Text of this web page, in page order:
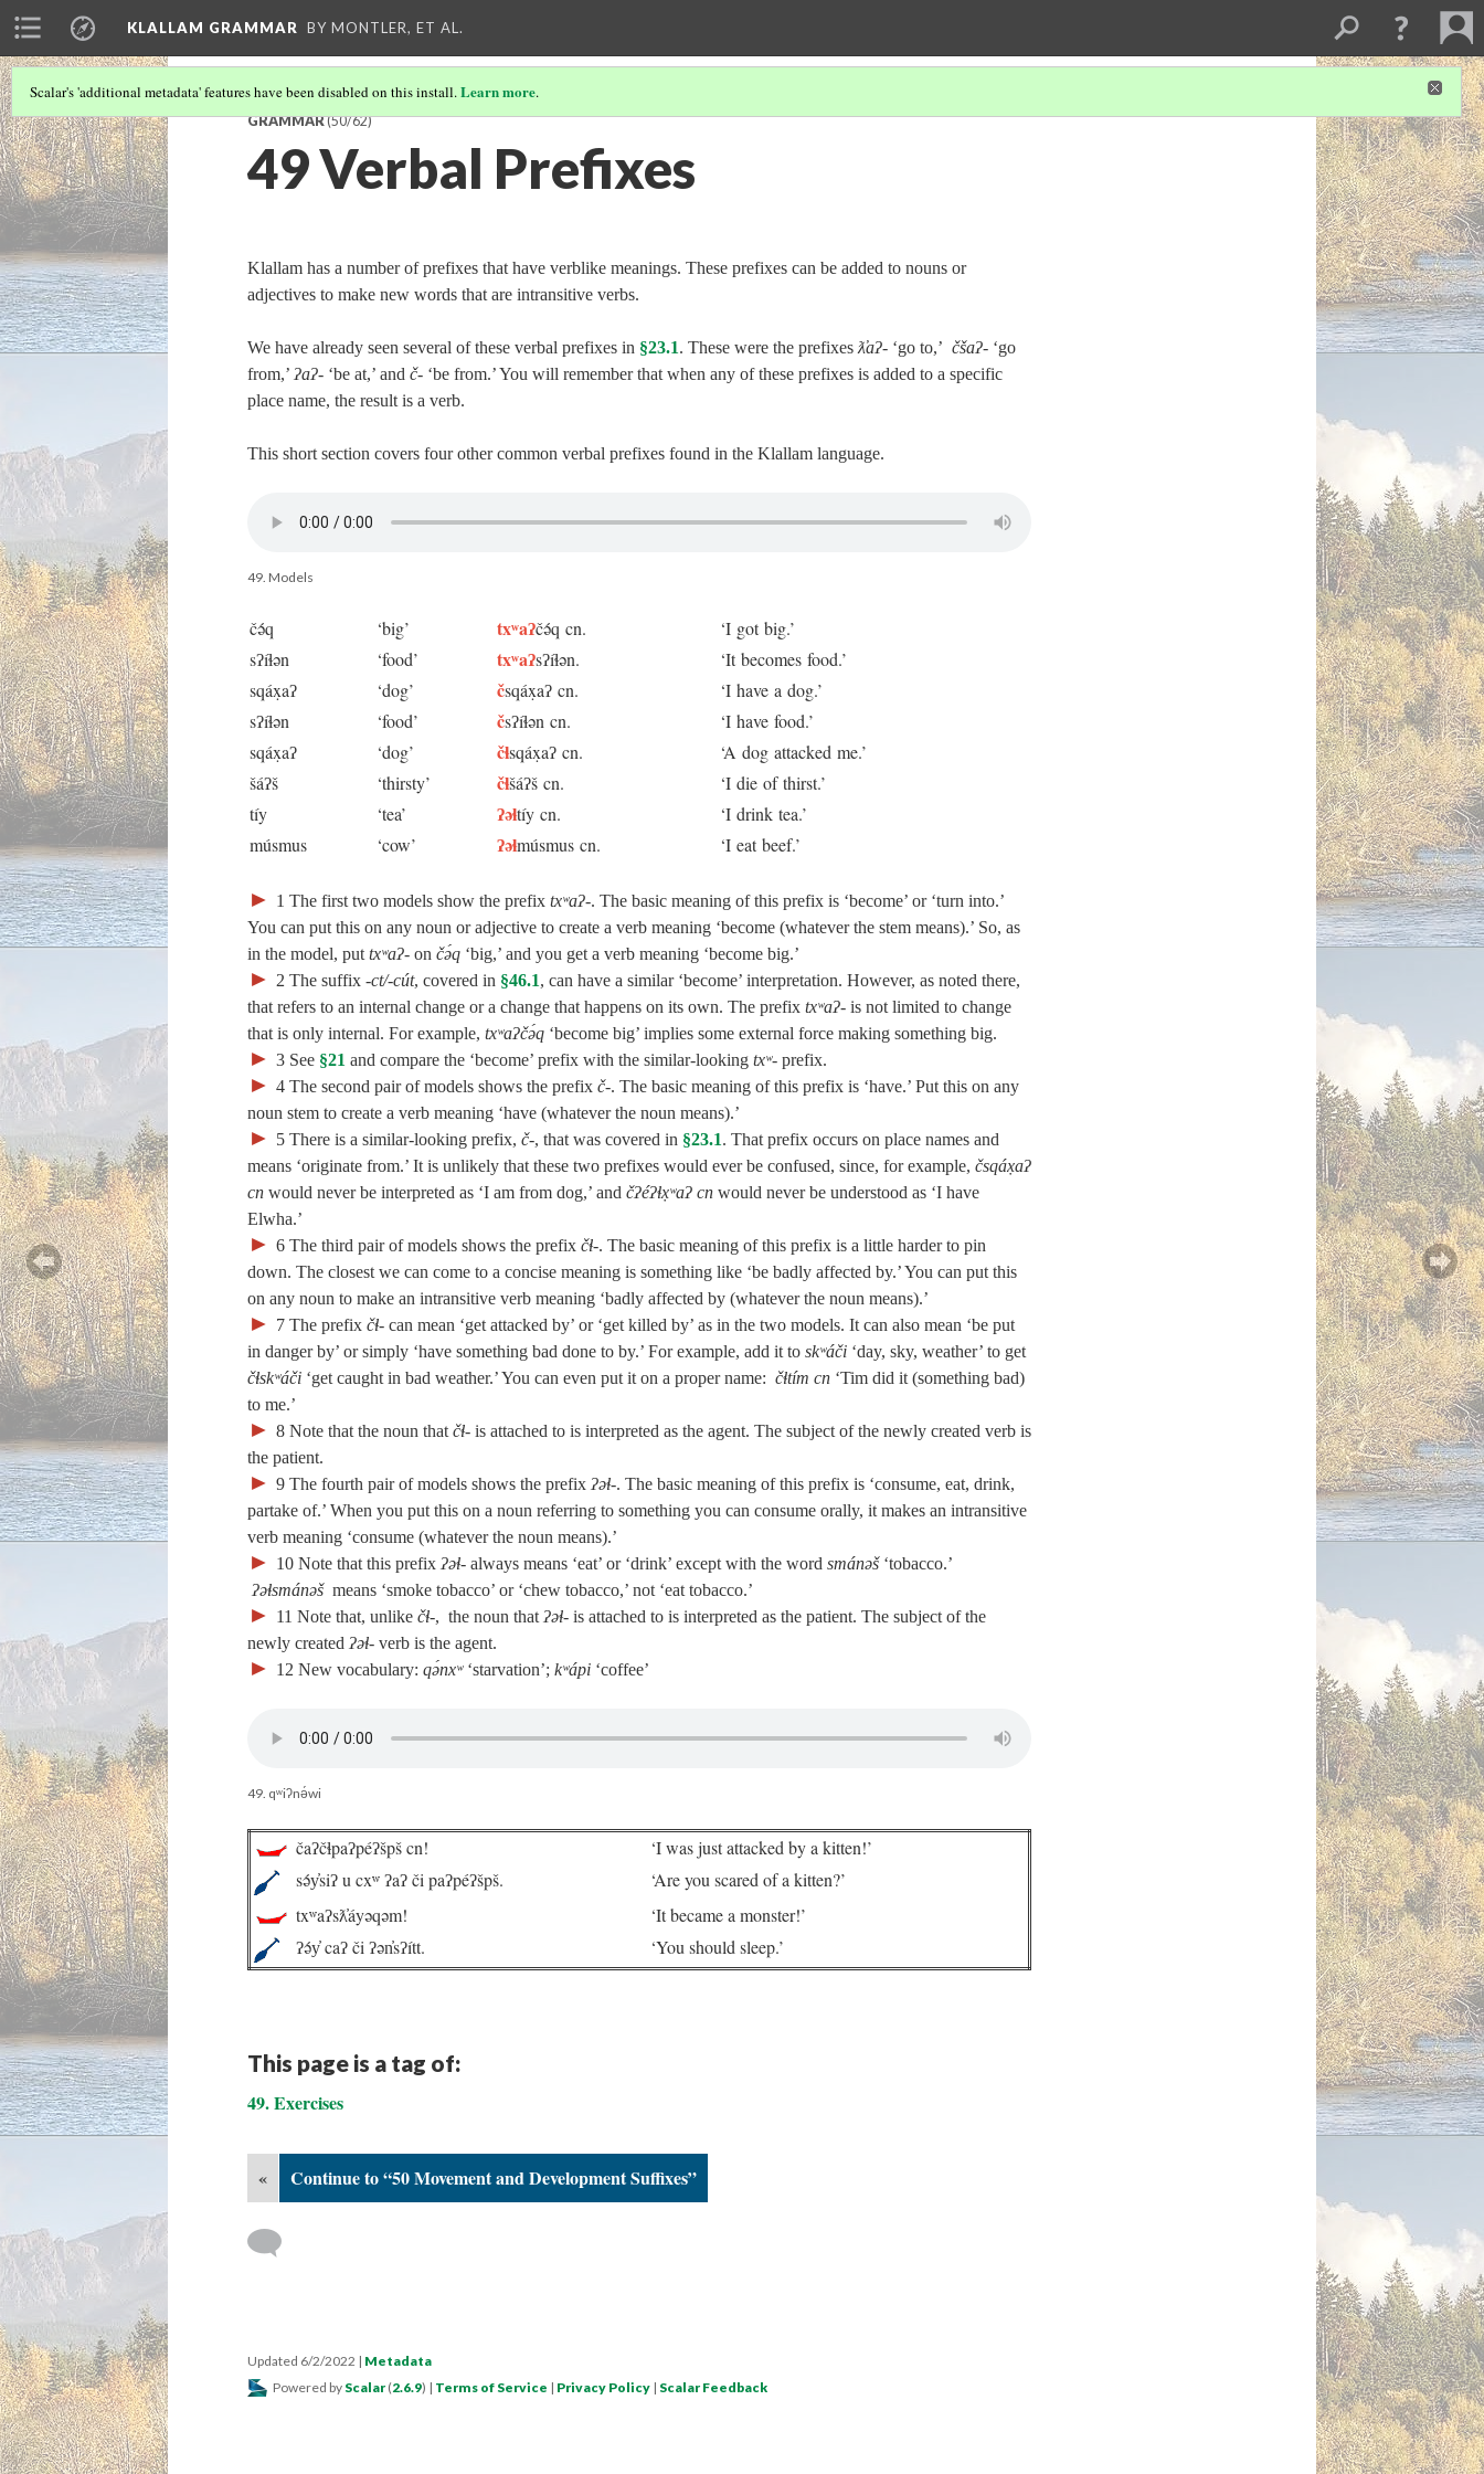
KLALLAM GRAMMAR BY MONTLER, ET AL.
Scalar's 'additional metadata' features have been disabled on this install.Learn more.
GRAMMAR(50/62)
49 Verbal Prefixes
Klallam has a number of prefixes that have verblike meanings. These prefixes can be added to nouns or
adjectives to make new words that are intransitive verbs.
We have already seen several of these verbal prefixes in §23.1. These were the prefixes ƛ̓aʔ‑ ‘go to,’ čšaʔ‑ ‘go
from,’ ʔaʔ‑ ‘be at,’ and č‑ ‘be from.’ You will remember that when any of these prefixes is added to a specific
place name, the result is a verb.
This short section covers four other common verbal prefixes found in the Klallam language.
49. Models
čə́q ‘big’ txʷaʔčə́q cn.
‘I got big.’
sʔíɬən
‘food’ txʷaʔsʔíɬən.
‘It becomes food.’
sqáx̣aʔ
‘dog’ čsqáx̣aʔ cn.
‘I have a dog.’
sʔíɬən
‘food’ čsʔíɬən cn.
‘I have food.’
sqáx̣aʔ
‘dog’ čɬsqáx̣aʔ cn.
‘A dog attacked me.’
šáʔš
‘thirsty’ čɬšáʔš cn.
‘I die of thirst.’
tíy
‘tea’ ʔəɬtíy cn.
‘I drink tea.’
músmus
‘cow’ ʔəɬmúsmus cn. ‘I eat beef.’
► 1 The first two models show the prefix txʷaʔ‑. The basic meaning of this prefix is ‘become’ or ‘turn into.’
You can put this on any noun or adjective to create a verb meaning ‘become (whatever the stem means).’ So, as
in the model, put txʷaʔ‑ on čə́q ‘big,’ and you get a verb meaning ‘become big.’
► 2 The suffix ‑ct/‑cút, covered in §46.1, can have a similar ‘become’ interpretation. However, as noted there,
that refers to an internal change or a change that happens on its own. The prefix txʷaʔ‑ is not limited to change
that is only internal. For example, txʷaʔčə́q ‘become big’ implies some external force making something big.
► 3 See §21 and compare the ‘become’ prefix with the similar-looking txʷ‑ prefix.
► 4 The second pair of models shows the prefix č‑. The basic meaning of this prefix is ‘have.’ Put this on any
noun stem to create a verb meaning ‘have (whatever the noun means).’
► 5 There is a similar-looking prefix, č‑, that was covered in §23.1. That prefix occurs on place names and
means ‘originate from.’ It is unlikely that these two prefixes would ever be confused, since, for example, čsqáx̣aʔ
cn would never be interpreted as ‘I am from dog,’ and čʔéʔɬx̣ʷaʔ cn would never be understood as ‘I have
Elwha.’
► 6 The third pair of models shows the prefix čɬ‑. The basic meaning of this prefix is a little harder to pin
down. The closest we can come to a concise meaning is something like ‘be badly affected by.’ You can put this
on any noun to make an intransitive verb meaning ‘badly affected by (whatever the noun means).’
► 7 The prefix čɬ‑ can mean ‘get attacked by’ or ‘get killed by’ as in the two models. It can also mean ‘be put
in danger by’ or simply ‘have something bad done to by.’ For example, add it to skʷáči ‘day, sky, weather’ to get
čɬskʷáči ‘get caught in bad weather.’ You can even put it on a proper name: čɬtím cn ‘Tim did it (something bad)
to me.’
► 8 Note that the noun that čɬ‑ is attached to is interpreted as the agent. The subject of the newly created verb is
the patient.
► 9 The fourth pair of models shows the prefix ʔəɬ‑. The basic meaning of this prefix is ‘consume, eat, drink,
partake of.’ When you put this on a noun referring to something you can consume orally, it makes an intransitive
verb meaning ‘consume (whatever the noun means).’
► 10 Note that this prefix ʔəɬ‑ always means ‘eat’ or ‘drink’ except with the word smánəš‘tobacco.’
ʔəɬsmánəšmeans ‘smoke tobacco’ or ‘chew tobacco,’ not ‘eat tobacco.’
► 11 Note that, unlike čɬ‑, the noun that ʔəɬ‑ is attached to is interpreted as the patient. The subject of the
newly created ʔəɬ‑ verb is the agent.
► 12 New vocabulary: qə́nxʷ‘starvation’; kʷápi ‘coffee’
49. qʷiʔnə́wi
čaʔčɬpaʔpéʔšpš cn!
‘I was just attacked by a kitten!’
sə́y̓siʔ u cxʷ ʔaʔ či paʔpéʔšpš.
‘Are you scared of a kitten?’
txʷaʔsƛ̓áyəqəm!
‘It became a monster!’
ʔə́y̓ caʔ či ʔən̓sʔítt.
‘You should sleep.’
This page is a tag of:
49. Exercises
« Continue to “50 Movement and Development Suffixes”
Updated 6/2/2022 | Metadata
Powered by Scalar (2.6.9) | Terms of Service | Privacy Policy | Scalar Feedback